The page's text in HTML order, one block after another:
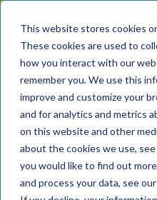
This website stores cookies
These cookies are used to
how you interact with our
remember you. We use this
improve and customize your
and for analytics and metrics
on this website and other
about the cookies we use,
you would like to find out
and process your data, see our